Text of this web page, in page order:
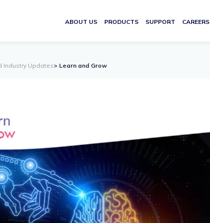
ABOUT US PRODUCTS SUPPORT CAREERS
Industry Updates> Learn and Grow